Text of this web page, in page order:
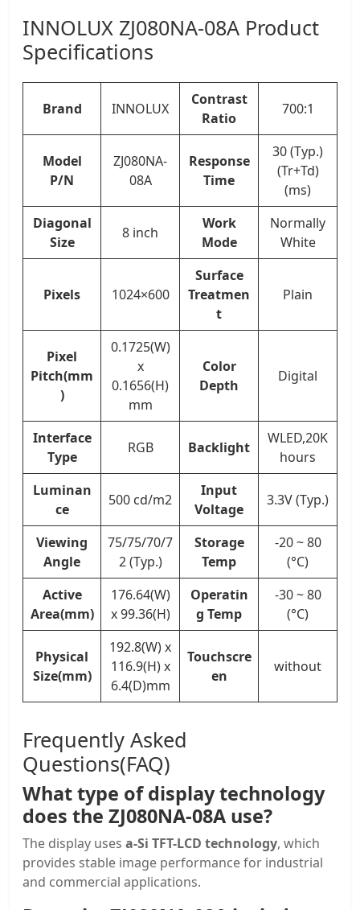
INNOLUX ZJ080NA-08A Product
Specifications
Brand INNOLUX
Contrast
Ratio
700:1
Model
P/N
ZJ080NA-
08A
Response
Time
30 (Typ.)
(Tr+Td)
(ms)
Diagonal
Size
8 inch
Work
Mode
Normally
White
Pixels 1024×600
Surface
Treatmen
t
Plain
Pixel
Pitch(mm
)
0.1725(W)
x
0.1656(H)
mm
Color
Depth
Digital
Interface
Type
RGB Backlight
WLED,20K
hours
Luminan
ce
500 cd/m2
Input
Voltage
3.3V (Typ.)
Viewing
Angle
75/75/70/7
2 (Typ.)
Storage
Temp
-20 ~ 80
(°C)
Active
Area(mm)
176.64(W)
x 99.36(H)
Operatin
g Temp
-30 ~ 80
(°C)
Physical
Size(mm)
192.8(W) x
116.9(H) x
6.4(D)mm
Touchscre
en
without
Frequently Asked
Questions(FAQ)
What type of display technology
does the ZJ080NA-08A use?
The display uses a-Si TFT-LCD technology, which
provides stable image performance for industrial
and commercial applications.